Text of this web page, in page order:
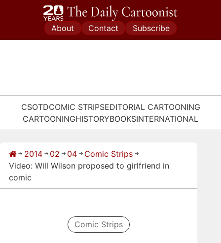
About Contact Subscribe
CSOTDCOMIC STRIPSEDITORIAL CARTOONING
CARTOONINGHISTORYBOOKSINTERNATIONAL
→ 2014 → 02 → 04 → Comic Strips →
Video: Will Wilson proposed to girlfriend in
comic
Comic Strips